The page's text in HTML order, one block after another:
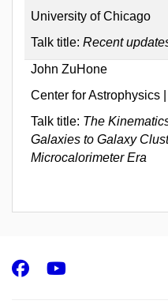
University of Chicago
Talk title: Recent
John ZuHone
Center for Astrophysics
Talk title: The
Galaxies to Galaxy
Microcalorimeter Era
Facebook